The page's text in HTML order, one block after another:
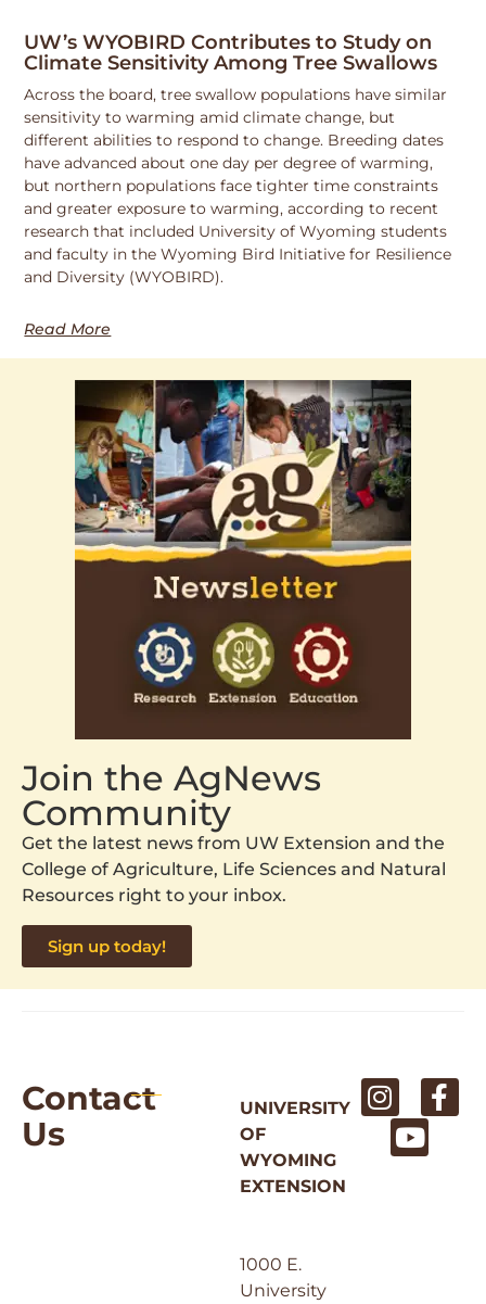
UW’s WYOBIRD Contributes to Study on
Climate Sensitivity Among Tree Swallows
Across the board, tree swallow populations have similar
sensitivity to warming amid climate change, but
different abilities to respond to change. Breeding dates
have advanced about one day per degree of warming,
but northern populations face tighter time constraints
and greater exposure to warming, according to recent
research that included University of Wyoming students
and faculty in the Wyoming Bird Initiative for Resilience
and Diversity (WYOBIRD).
Read More
Join the AgNews
Community
Get the latest news from UW Extension and the
College of Agriculture, Life Sciences and Natural
Resources right to your inbox.
Sign up today!
Contact
Us
UNIVERSITY
OF
WYOMING
EXTENSION
1000 E.
University